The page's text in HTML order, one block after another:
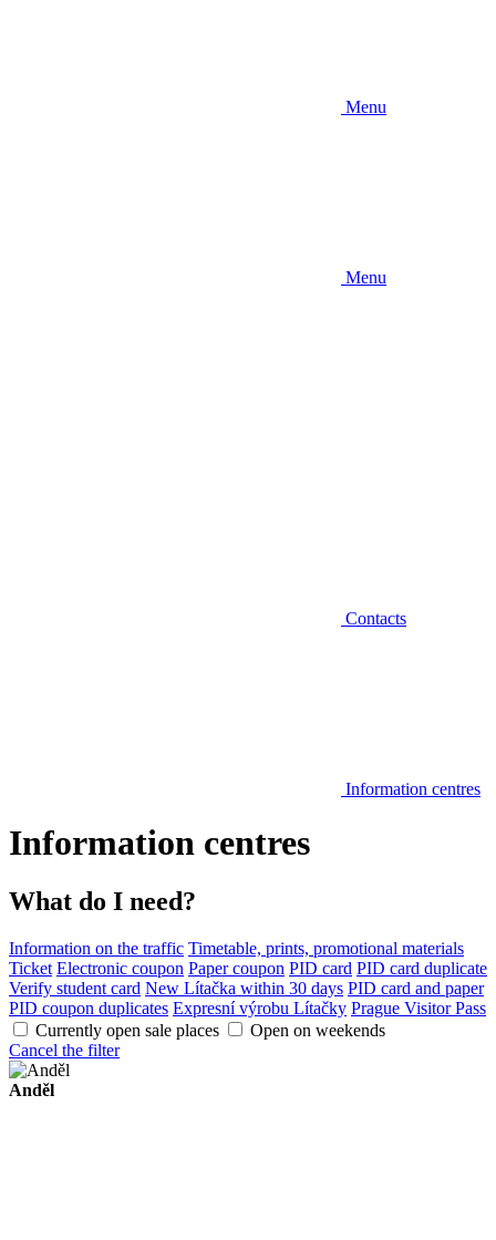
Menu
Menu
Contacts
Information centres
Information centres
What do I need?
Information on the traffic Timetable, prints, promotional materials
Ticket Electronic coupon Paper coupon PID card PID card duplicate
Verify student card New Lítačka within 30 days PID card and paper
PID coupon duplicates Expresní výrobu Lítačky Prague Visitor Pass
Currently open sale places
Open on weekends
Cancel the filter
Anděl